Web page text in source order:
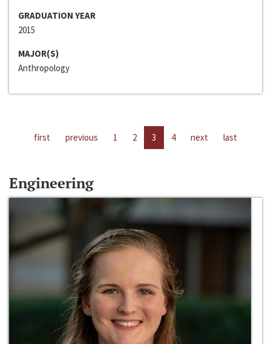
GRADUATION YEAR
2015
MAJOR(S)
Anthropology
first previous 1 2 3 4 next last
Engineering